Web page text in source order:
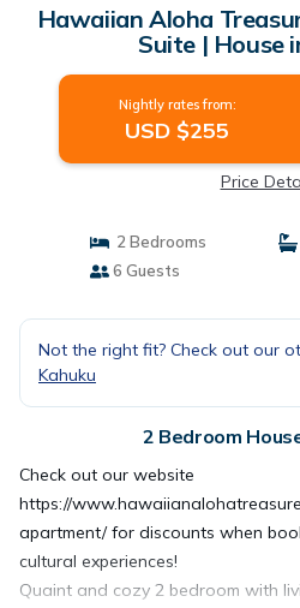
Hawaiian Aloha
Suite | House
Nightly rates from:
USD $255
Price
2 Bedrooms
6 Guests
Not the right fit? Check out our
Kahuku
2 Bedroom
Check out our website
https://
apartment/ for discounts when
cultural experiences!
Quaint and cozy 2 bedroom with